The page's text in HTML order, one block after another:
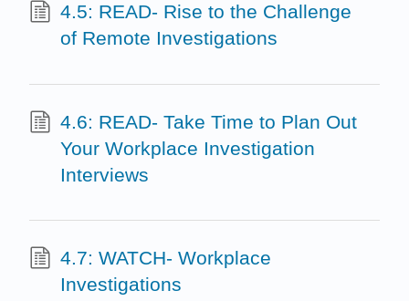
4.5: READ- Rise to the Challenge
of Remote Investigations
4.6: READ- Take Time to Plan Out
Your Workplace Investigation
Interviews
4.7: WATCH- Workplace
Investigations